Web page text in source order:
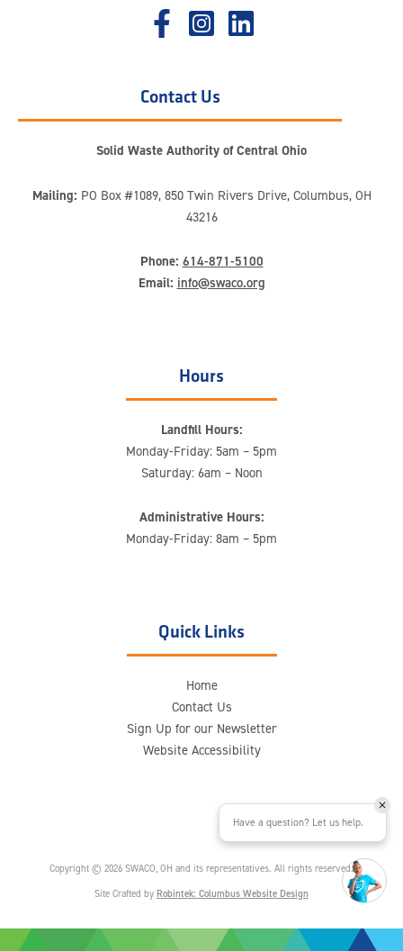
Contact Us
Solid Waste Authority of Central Ohio
Mailing: PO Box #1089, 850 Twin Rivers Drive, Columbus, OH
43216
Phone: 614-871-5100
Email: info@swaco.org
Hours
Landfill Hours:
Monday-Friday: 5am – 5pm
Saturday: 6am – Noon
Administrative Hours:
Monday-Friday: 8am – 5pm
Quick Links
Home
Contact Us
Sign Up for our Newsletter
Website Accessibility
Copyright © 2026 SWACO, OH and its representatives. All rights reserved.
Site Crafted by Robintek: Columbus Website Design
Have a question? Let us help.